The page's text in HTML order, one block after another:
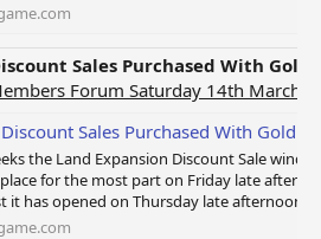
Sales Purchased With Gold
Forum Saturday 14th March
Sales Purchased With Gold
the Land Expansion Discount Sale
for the most part on Friday late
it has opened on Thursday late afternoon